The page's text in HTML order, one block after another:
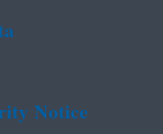
Notice